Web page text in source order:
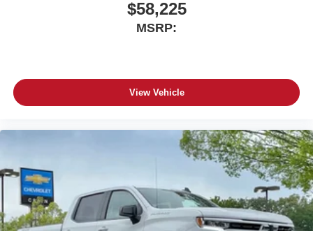
With streaming audio capability, you can listen to
files stored on your phone or Bluetooth® digital
$58,225
MSRP:
View Vehicle